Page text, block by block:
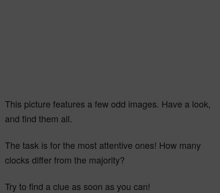
This picture features a few odd images. Have a look,
and find them all.
The task is for the most attentive ones! How many
clocks differ from the majority?
Try to find a clue as soon as you can!